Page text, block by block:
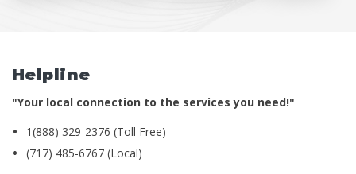
Helpline
"Your local connection to the services you need!"
1(888) 329-2376 (Toll Free)
(717) 485-6767 (Local)